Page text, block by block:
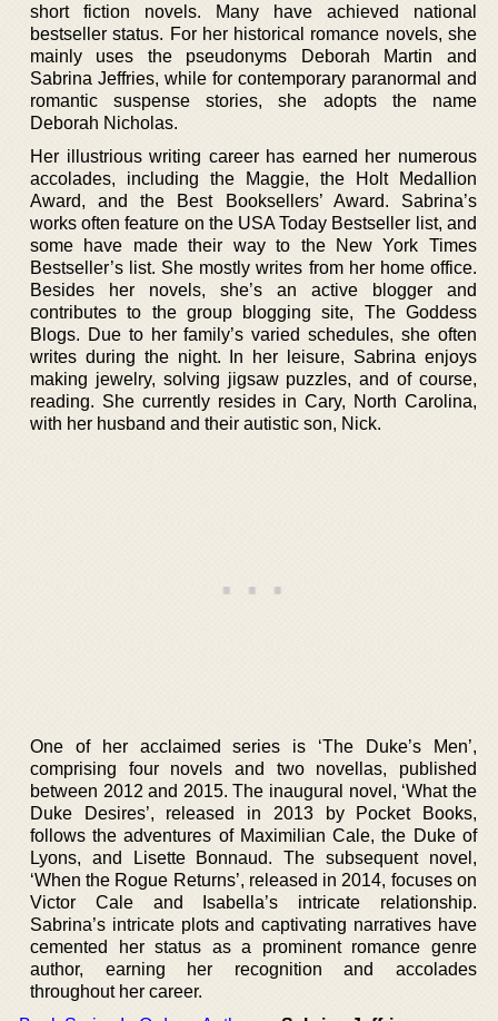
short fiction novels. Many have achieved national
bestseller status. For her historical romance novels, she
mainly uses the pseudonyms Deborah Martin and
Sabrina Jeffries, while for contemporary paranormal and
romantic suspense stories, she adopts the name
Deborah Nicholas.
Her illustrious writing career has earned her numerous
accolades, including the Maggie, the Holt Medallion
Award, and the Best Booksellers’ Award. Sabrina’s
works often feature on the USA Today Bestseller list, and
some have made their way to the New York Times
Bestseller’s list. She mostly writes from her home office.
Besides her novels, she’s an active blogger and
contributes to the group blogging site, The Goddess
Blogs. Due to her family’s varied schedules, she often
writes during the night. In her leisure, Sabrina enjoys
making jewelry, solving jigsaw puzzles, and of course,
reading. She currently resides in Cary, North Carolina,
with her husband and their autistic son, Nick.
One of her acclaimed series is ‘The Duke’s Men’,
comprising four novels and two novellas, published
between 2012 and 2015. The inaugural novel, ‘What the
Duke Desires’, released in 2013 by Pocket Books,
follows the adventures of Maximilian Cale, the Duke of
Lyons, and Lisette Bonnaud. The subsequent novel,
‘When the Rogue Returns’, released in 2014, focuses on
Victor Cale and Isabella’s intricate relationship.
Sabrina’s intricate plots and captivating narratives have
cemented her status as a prominent romance genre
author, earning her recognition and accolades
throughout her career.